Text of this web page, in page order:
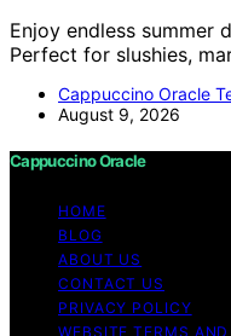
Enjoy endless summer
Perfect for slushies,
Cappuccino Oracle
August 9, 2026
Cappuccino Oracle
HOME
BLOG
ABOUT US
CONTACT US
PRIVACY POLICY
WEBSITE TERMS